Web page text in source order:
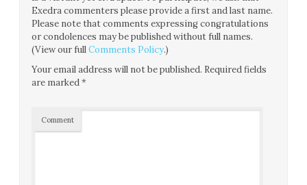
Exedra commenters please provide a first and last name.
Please note that comments expressing congratulations
or condolences may be published without full names.
(View our fullComments Policy.)
Your email address will not be published. Required fields
are marked*
Comment